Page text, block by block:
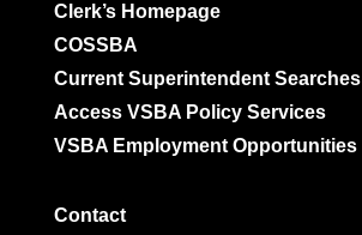
Clerk’s Homepage
COSSBA
Current Superintendent Searches
Access VSBA Policy Services
VSBA Employment Opportunities
Contact